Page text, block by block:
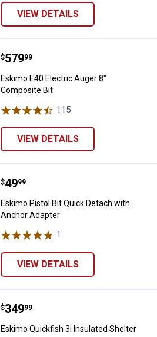
VIEW DETAILS
Eskimo E40 Electric Auger 8"
Price:
$579
. 99
Eskimo E40 Electric Auger 8"
Composite Bit
115
VIEW DETAILS
Eskimo Pistol Bit Quick Detach
Price:
$49
. 99
Eskimo Pistol Bit Quick Detach with
Anchor Adapter
1
VIEW DETAILS
Eskimo Quickfish 3i Insulated
Price:
$349
. 99
Eskimo Quickfish 3i Insulated Shelter